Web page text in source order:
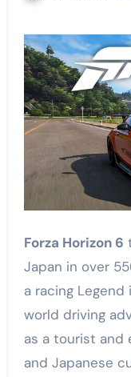
Forza Horizon 6
Japan in over
a racing Legend
world driving
as a tourist and
and Japanese